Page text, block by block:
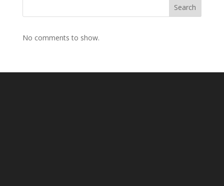
Search
No comments to show.